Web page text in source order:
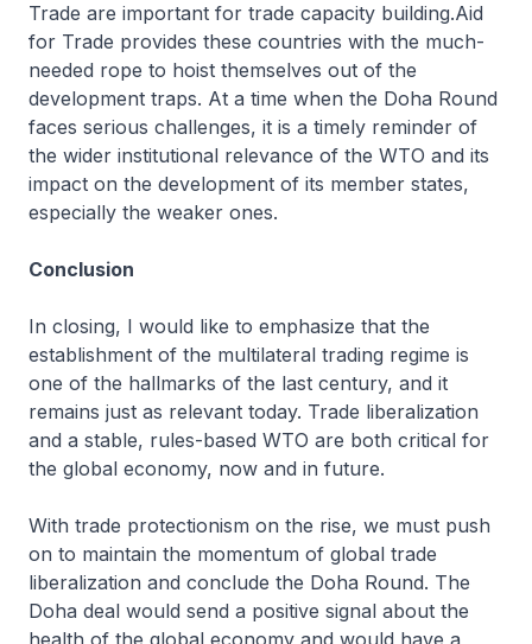
Trade are important for trade capacity building.Aid
for Trade provides these countries with the much-
needed rope to hoist themselves out of the
development traps. At a time when the Doha Round
faces serious challenges, it is a timely reminder of
the wider institutional relevance of the WTO and its
impact on the development of its member states,
especially the weaker ones.
Conclusion
In closing, I would like to emphasize that the
establishment of the multilateral trading regime is
one of the hallmarks of the last century, and it
remains just as relevant today. Trade liberalization
and a stable, rules-based WTO are both critical for
the global economy, now and in future.
With trade protectionism on the rise, we must push
on to maintain the momentum of global trade
liberalization and conclude the Doha Round. The
Doha deal would send a positive signal about the
health of the global economy and would have a